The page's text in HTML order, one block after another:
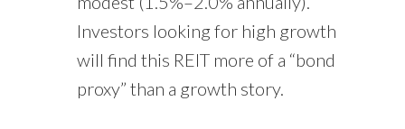
Investors looking for high growth
will find this REIT more of a “bond
proxy” than a growth story.